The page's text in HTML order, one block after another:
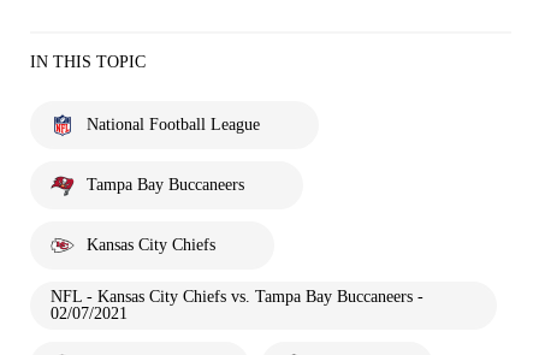
IN THIS TOPIC
National Football League
Tampa Bay Buccaneers
Kansas City Chiefs
NFL - Kansas City Chiefs vs. Tampa Bay Buccaneers -
02/07/2021